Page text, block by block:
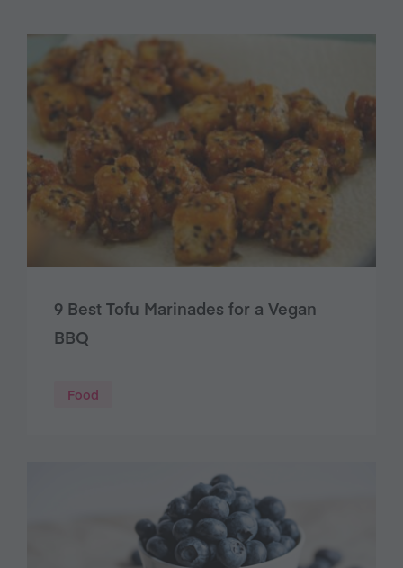
9 Best Tofu Marinades for a Vegan
BBQ
Food